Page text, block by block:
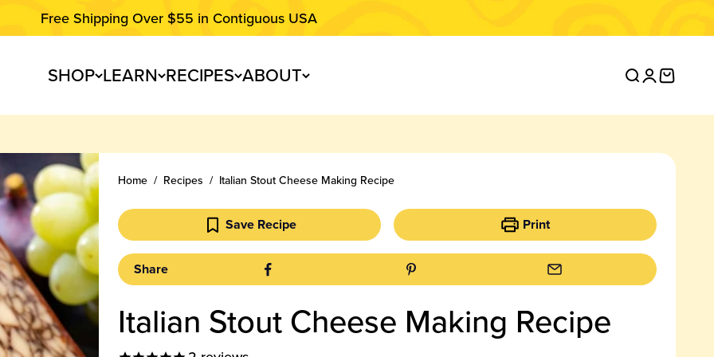
Free Shipping Over $55 in Contiguous USA
SHOP LEARN RECIPES ABOUT
Open search
OpenOpen
Home Recipes Italian Stout Cheese Making Recipe
Save Recipe Print
Share
Italian Stout Cheese Making Recipe